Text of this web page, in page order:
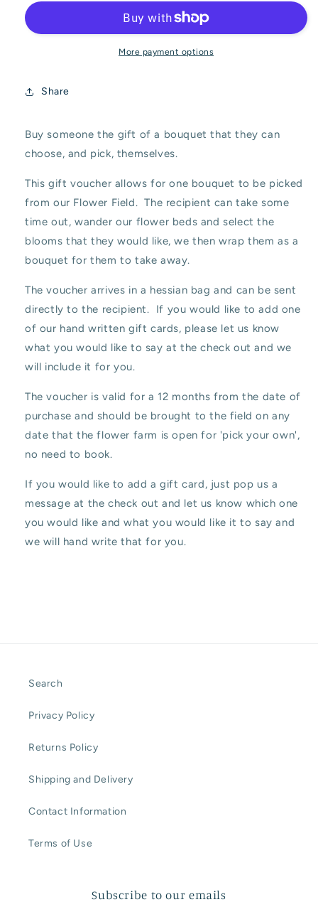
Gift
Bouquet&#39;
Gift
Voucher
More payment options
Share
Buy someone the gift of a bouquet that they can
choose, and pick, themselves.
This gift voucher allows for one bouquet to be picked
from our Flower Field. The recipient can take some
time out, wander our flower beds and select the
blooms that they would like, we then wrap them as a
bouquet for them to take away.
The voucher arrives in a hessian bag and can be sent
directly to the recipient. If you would like to add one
of our hand written gift cards, please let us know
what you would like to say at the check out and we
will include it for you.
The voucher is valid for a 12 months from the date of
purchase and should be brought to the field on any
date that the flower farm is open for 'pick your own',
no need to book.
If you would like to add a gift card, just pop us a
message at the check out and let us know which one
you would like and what you would like it to say and
we will hand write that for you.
Search
Privacy Policy
Returns Policy
Shipping and Delivery
Contact Information
Terms of Use
Subscribe to our emails